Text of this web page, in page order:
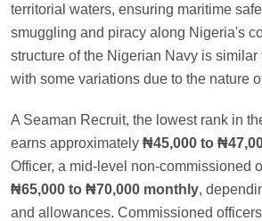
territorial waters, ensuring maritime
smuggling and piracy along Nigeria's
structure of the Nigerian Navy is similar
with some variations due to the nature
A Seaman Recruit, the lowest rank in
earns approximately ₦45,000 to
Officer, a mid-level non-commissioned
₦65,000 to ₦70,000 monthly,
and allowances. Commissioned